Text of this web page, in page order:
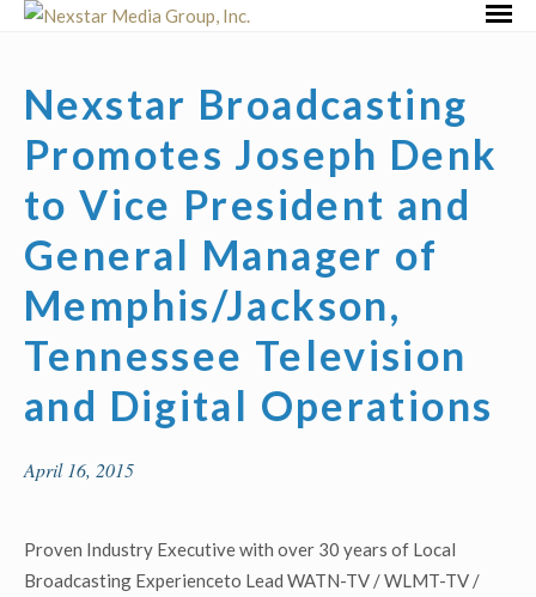
Skip
Nexstar Broadcasting
Promotes Joseph Denk
to Vice President and
General Manager of
Memphis/Jackson,
Tennessee Television
and Digital Operations
April 16, 2015
Proven Industry Executive with over 30 years of Local
Broadcasting Experienceto Lead WATN-TV / WLMT-TV /